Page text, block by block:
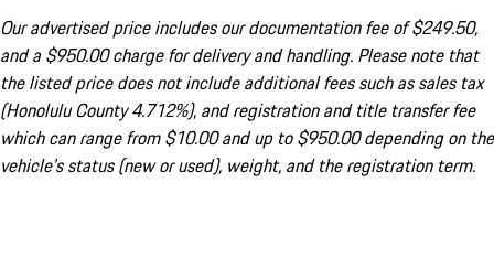
Our advertised price includes our documentation fee of $249.50,
and a $950.00 charge for delivery and handling. Please note that
the listed price does not include additional fees such as sales tax
(Honolulu County 4.712%), and registration and title transfer fee
which can range from $10.00 and up to $950.00 depending on the
vehicle's status (new or used), weight, and the registration term.